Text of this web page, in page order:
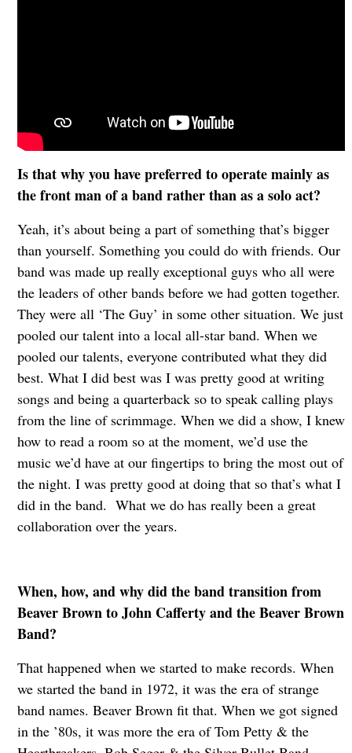
Is that why you have preferred to operate mainly as
the front man of a band rather than as a solo act?
Yeah, it’s about being a part of something that’s bigger
than yourself. Something you could do with friends. Our
band was made up really exceptional guys who all were
the leaders of other bands before we had gotten together.
They were all ‘The Guy’ in some other situation. We just
pooled our talent into a local all-star band. When we
pooled our talents, everyone contributed what they did
best. What I did best was I was pretty good at writing
songs and being a quarterback so to speak calling plays
from the line of scrimmage. When we did a show, I knew
how to read a room so at the moment, we’d use the
music we’d have at our fingertips to bring the most out of
the night. I was pretty good at doing that so that’s what I
did in the band. What we do has really been a great
collaboration over the years.
When, how, and why did the band transition from
Beaver Brown to John Cafferty and the Beaver Brown
Band?
That happened when we started to make records. When
we started the band in 1972, it was the era of strange
band names. Beaver Brown fit that. When we got signed
in the ’80s, it was more the era of Tom Petty & the